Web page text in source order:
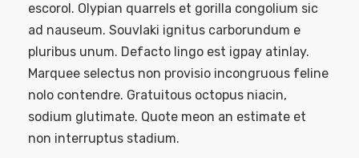
escorol. Olypian quarrels et gorilla congolium sic
ad nauseum. Souvlaki ignitus carborundum e
pluribus unum. Defacto lingo est igpay atinlay.
Marquee selectus non provisio incongruous feline
nolo contendre. Gratuitous octopus niacin,
sodium glutimate. Quote meon an estimate et
non interruptus stadium.